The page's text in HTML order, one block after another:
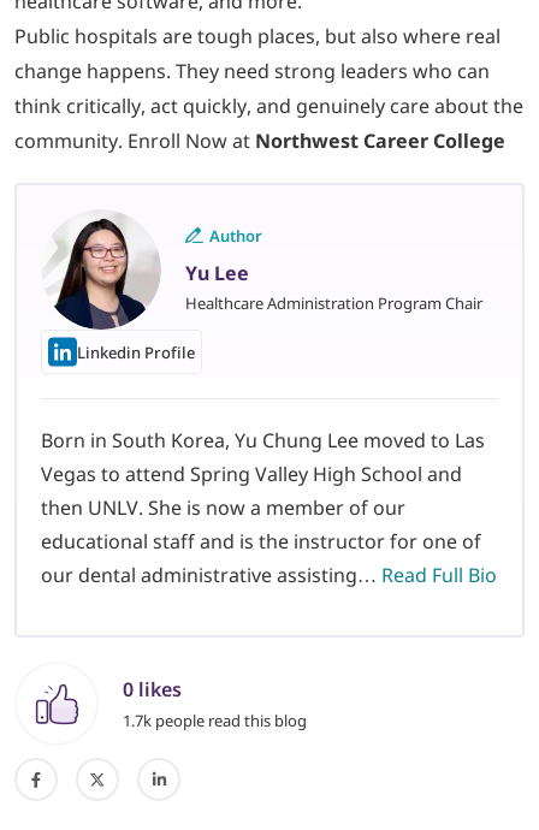
Public hospitals are tough places, but also where real
change happens. They need strong leaders who can
think critically, act quickly, and genuinely care about the
community. Enroll Now at Northwest Career College
Author
Yu Lee
Healthcare Administration Program Chair
Linkedin Profile
Born in South Korea, Yu Chung Lee moved to Las
Vegas to attend Spring Valley High School and
then UNLV. She is now a member of our
educational staff and is the instructor for one of
our dental administrative assisting… Read Full Bio
0 likes
1.7k people read this blog